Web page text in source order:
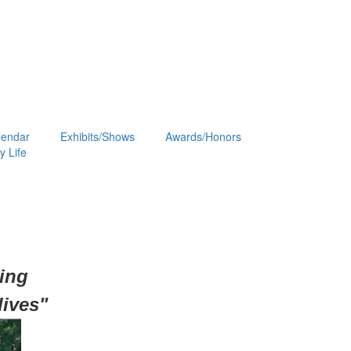
Exhibits/Shows
Awards/Honors
Life